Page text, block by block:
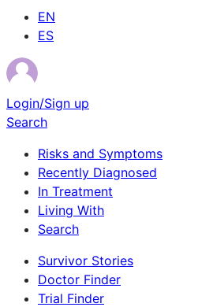
EN
ES
Login/Sign up
Search
Risks and Symptoms
Recently Diagnosed
In Treatment
Living With
Search
Survivor Stories
Doctor Finder
Trial Finder